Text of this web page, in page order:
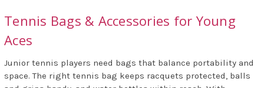
Tennis Bags & Accessories for Young
Aces
Junior tennis players need bags that balance portability and
space. The right tennis bag keeps racquets protected, balls